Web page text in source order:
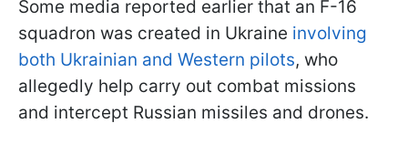
Some media reported earlier that an F-16
squadron was created in Ukraine involving
both Ukrainian and Western pilots, who
allegedly help carry out combat missions
and intercept Russian missiles and drones.